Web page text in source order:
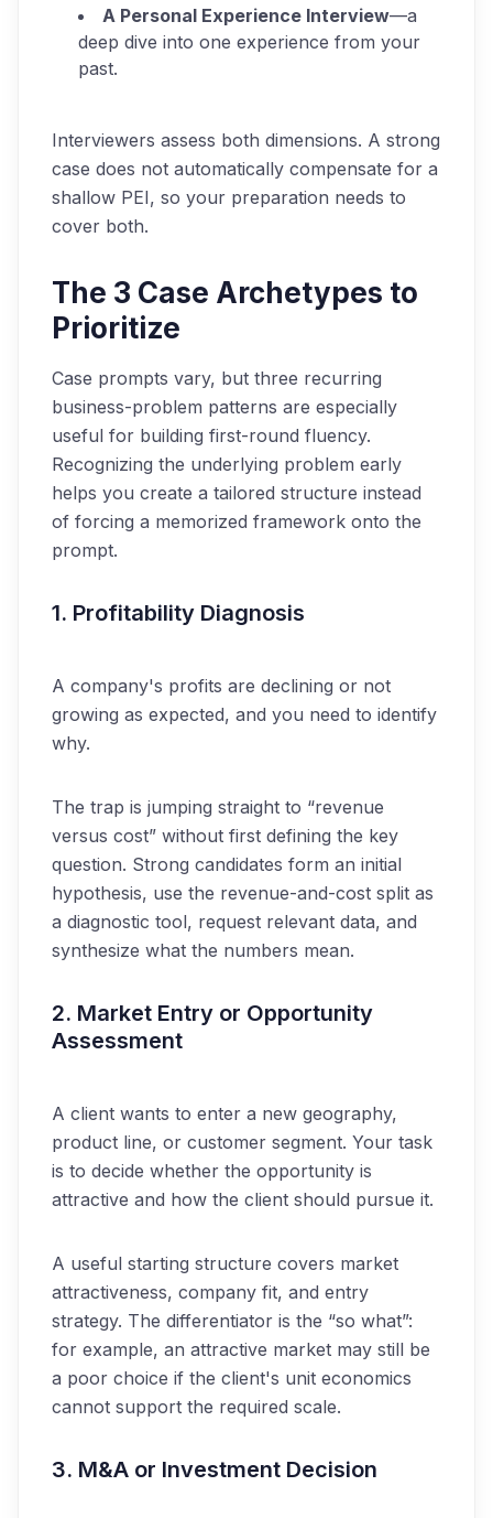
A Personal Experience Interview—a
deep dive into one experience from your
past.
Interviewers assess both dimensions. A strong
case does not automatically compensate for a
shallow PEI, so your preparation needs to
cover both.
The 3 Case Archetypes to
Prioritize
Case prompts vary, but three recurring
business-problem patterns are especially
useful for building first-round fluency.
Recognizing the underlying problem early
helps you create a tailored structure instead
of forcing a memorized framework onto the
prompt.
1. Profitability Diagnosis
A company's profits are declining or not
growing as expected, and you need to identify
why.
The trap is jumping straight to “revenue
versus cost” without first defining the key
question. Strong candidates form an initial
hypothesis, use the revenue-and-cost split as
a diagnostic tool, request relevant data, and
synthesize what the numbers mean.
2. Market Entry or Opportunity
Assessment
A client wants to enter a new geography,
product line, or customer segment. Your task
is to decide whether the opportunity is
attractive and how the client should pursue it.
A useful starting structure covers market
attractiveness, company fit, and entry
strategy. The differentiator is the “so what”:
for example, an attractive market may still be
a poor choice if the client's unit economics
cannot support the required scale.
3. M&A or Investment Decision